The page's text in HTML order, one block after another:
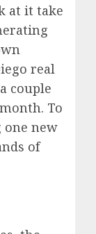
at it take
real
couple
To
one new
of